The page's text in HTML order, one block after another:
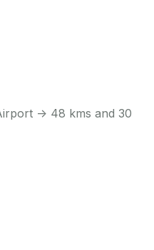
-> 48 kms and 30